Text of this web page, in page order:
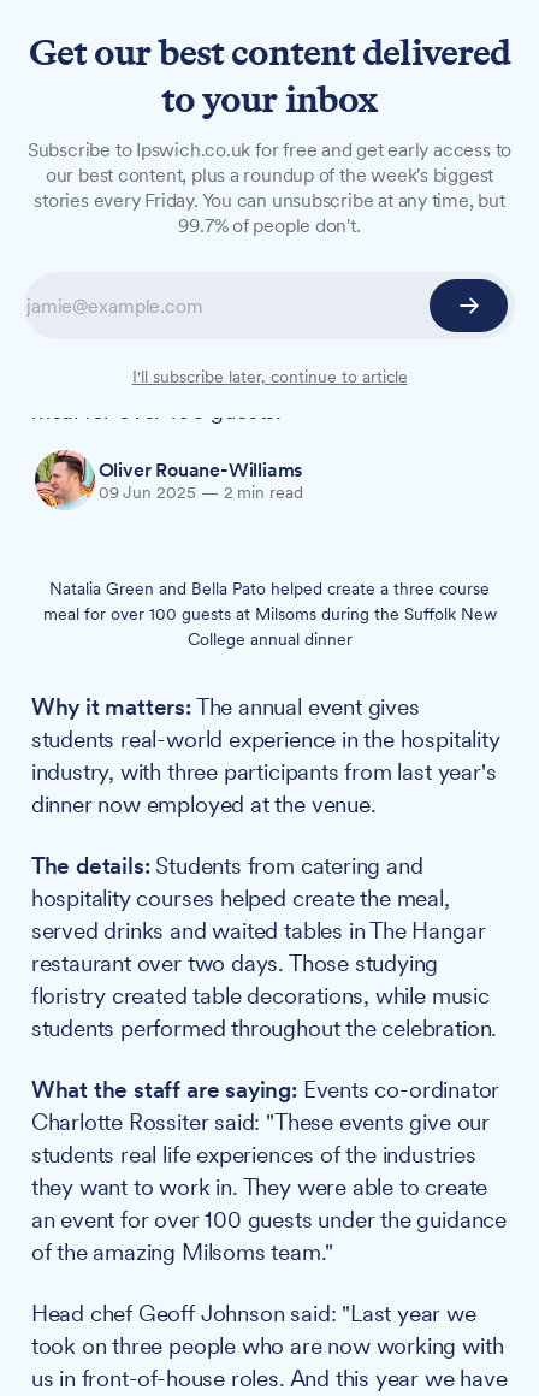
Suffolk New College
students take over Kesgrave
Around 50 youngsters from Suffolk New
Milsoms Kesgrave Hall to create a three-course
meal for over 100 guests.
Oliver Rouane-Williams
09 Jun 2025 — 2 min read
Natalia Green and Bella Pato helped create a three course
meal for over 100 guests at Milsoms during the Suffolk New
College annual dinner
Why it matters:The annual event gives
students real-world experience in the hospitality
industry, with three participants from last year's
dinner now employed at the venue.
The details:Students from catering and
hospitality courses helped create the meal,
served drinks and waited tables in The Hangar
restaurant over two days. Those studying
floristry created table decorations, while music
students performed throughout the celebration.
What the staff are saying:Events co-ordinator
Charlotte Rossiter said: "These events give our
students real life experiences of the industries
they want to work in. They were able to create
an event for over 100 guests under the guidance
of the amazing Milsoms team."
Head chef Geoff Johnson said: "Last year we
took on three people who are now working with
us in front-of-house roles. And this year we have
Get our best content delivered
to your inbox
Subscribe to Ipswich.co.uk for free and get early access to
our best content, plus a roundup of the week's biggest
stories every Friday. You can unsubscribe at any time, but
99.7% of people don't.
I'll subscribe later, continue to article